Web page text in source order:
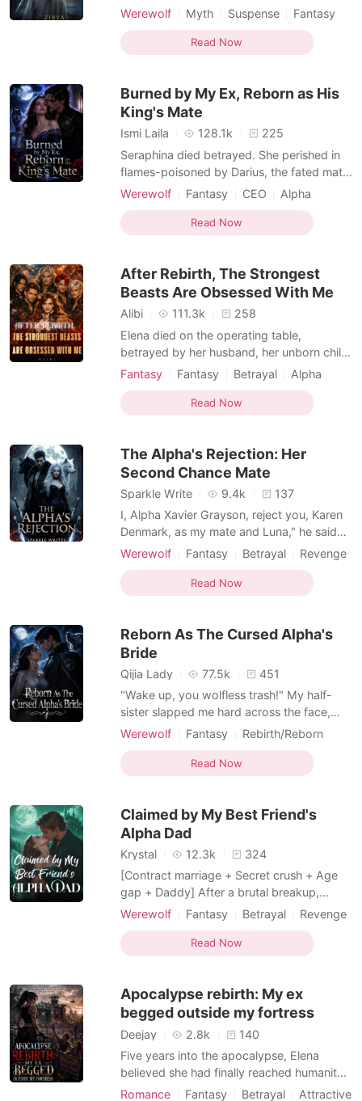
need a Queen, not a servant." Aria bowed
took a secret with her when she fled into
the night: the Alpha's heir growing in her
city, no long
Werewolf Myth Suspense
Fantasy
Betrayal
Pregnancy
Read Now
Burned by My Ex, Reborn as His
King's Mate
Ismi Laila 128.1k
225
Seraphina died betrayed. She perished in
flames-poisoned by Darius, the fated mate
she'd foolishly loved. Her childhood
save his mistress. Reborn five years earlier,
Seraphina vows: Never again. No more
This time, she
Werewolf Fantasy CEO
Alpha
Sweet
Drama
Read Now
After Rebirth, The Strongest
Beasts Are Obsessed With Me
Alibi 111.3k
258
Elena died on the operating table,
betrayed by her husband, her unborn child
already gone. But death? Just her
world-a beastmen's world, where females
are rarer than diamonds and the strongest
calm them down. And her? La
Fantasy Fantasy Betrayal
Alpha
Drama
Hidden Identities
Reverse Harem
Beast World
Read Now
The Alpha's Rejection: Her
Second Chance Mate
Sparkle Write 9.4k
137
I, Alpha Xavier Grayson, reject you, Karen
Denmark, as my mate and Luna," he said
with a smirk. "I don't need to make you
gone in what seems like a couple of
minutes." He smiled evilly. "I, Karen
whispered, though each word t
Werewolf Fantasy Betrayal
Revenge
Attractive
Alpha Drama
Read Now
Reborn As The Cursed Alpha's
Bride
Qijia Lady 77.5k
451
"Wake up, you wolfless trash!" My half-
sister slapped me hard across the face,
snatching the glowing moonstone token
Court to be the Queen! Enjoy your cursed,
monstrous Alpha!" Watching her arrogant
just to stop mysel
Werewolf Fantasy
Rebirth/Reborn
Alpha
Second Chance
Read Now
Claimed by My Best Friend's
Alpha Dad
Krystal 12.3k
324
[Contract marriage + Secret crush + Age
gap + Daddy] After a brutal breakup,
heartbroken Lina ends up in her best
Storm-the most powerful Alpha in North
America, celibate for fifteen years, and. her
She's thr
Werewolf Fantasy Betrayal
Revenge
Alpha
Age gap
Twist
Transactional Love
Billionaire
Read Now
Apocalypse rebirth: My ex
begged outside my fortress
Deejay 2.8k
140
Five years into the apocalypse, Elena
believed she had finally reached humanity's
last safe haven. She was wrong. After
Romance Fantasy Betrayal Attractive